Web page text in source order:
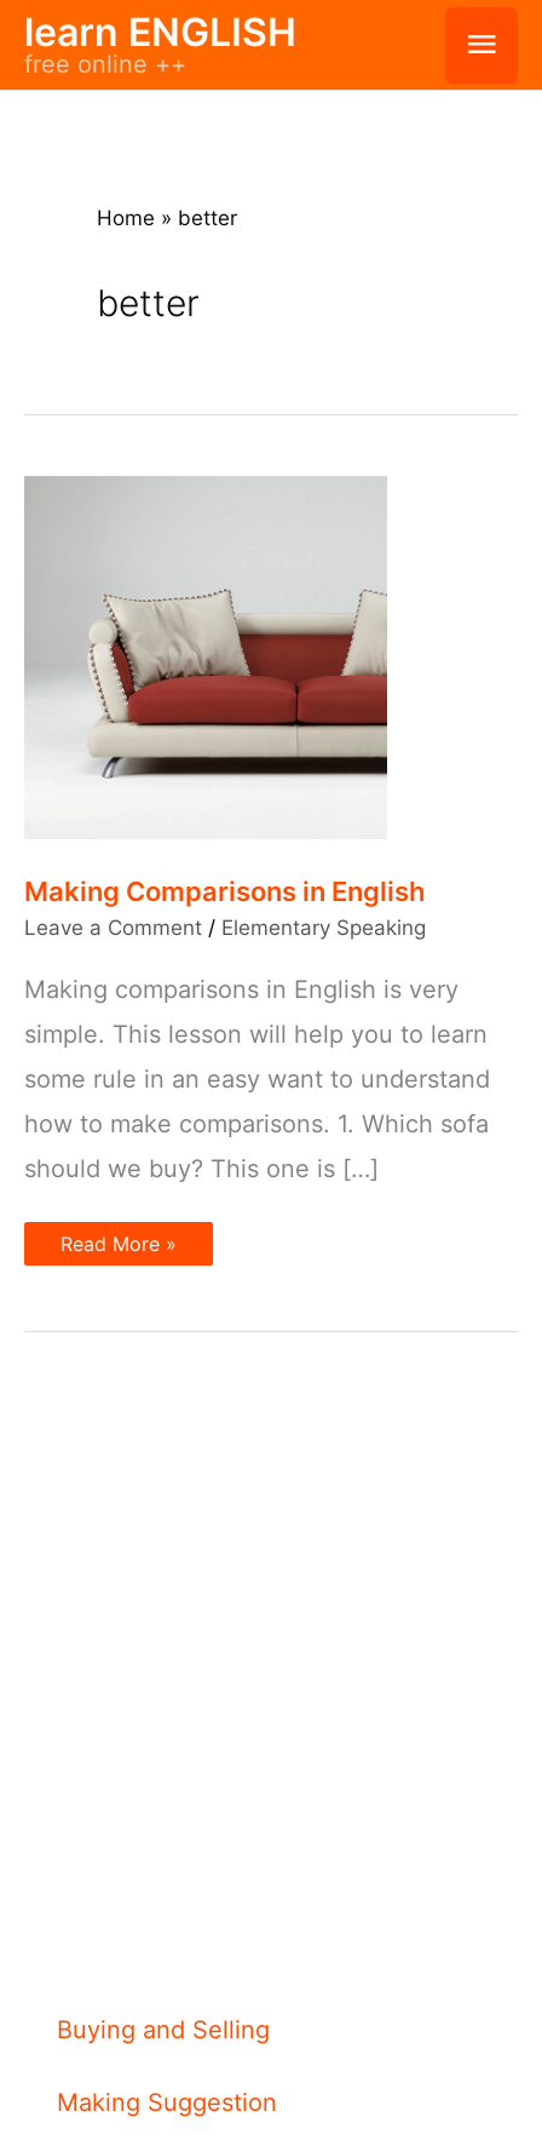
Skiplearn ENGLISH
free online ++
Home » better
better
Making Comparisons in English
Leave a Comment / Elementary Speaking
Making comparisons in English is very
simple. This lesson will help you to learn
some rule in an easy want to understand
how to make comparisons. 1. Which sofa
should we buy? This one is […]
Making
Comparisons
Read More »
Buying and Selling
Making Suggestion